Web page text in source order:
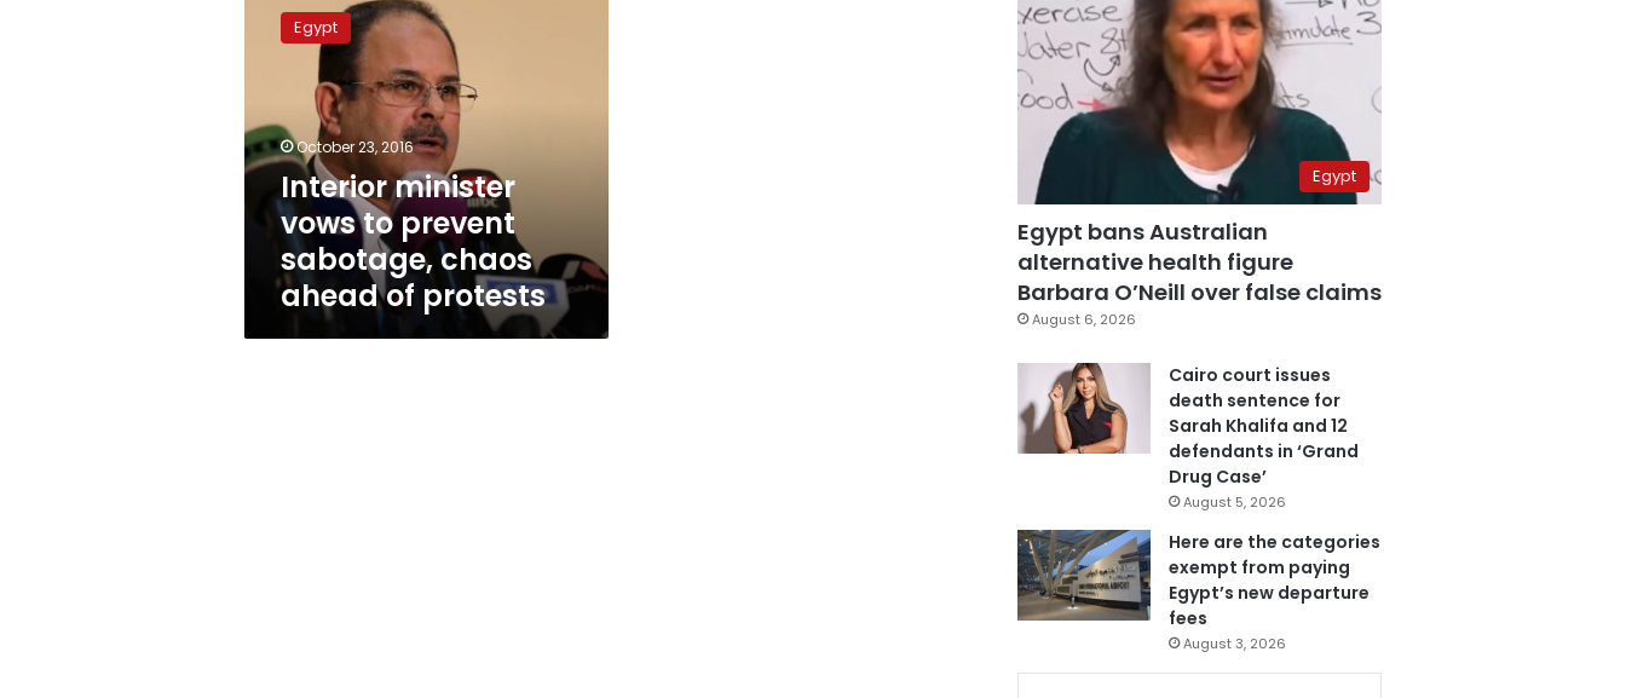
minister
vows
sabotage,
chaos
ahead
protests
Egypt
October 23, 2016
Interior minister
vows to prevent
sabotage, chaos
ahead of protests
Egypt
Egypt bans Australian
alternative health figure
Barbara O’Neill over false claims
August 6, 2026
Cairo court issues
death sentence for
Sarah Khalifa and 12
defendants in ‘Grand
Drug Case’
August 5, 2026
Here are the categories
exempt from paying
Egypt’s new departure
fees
August 3, 2026